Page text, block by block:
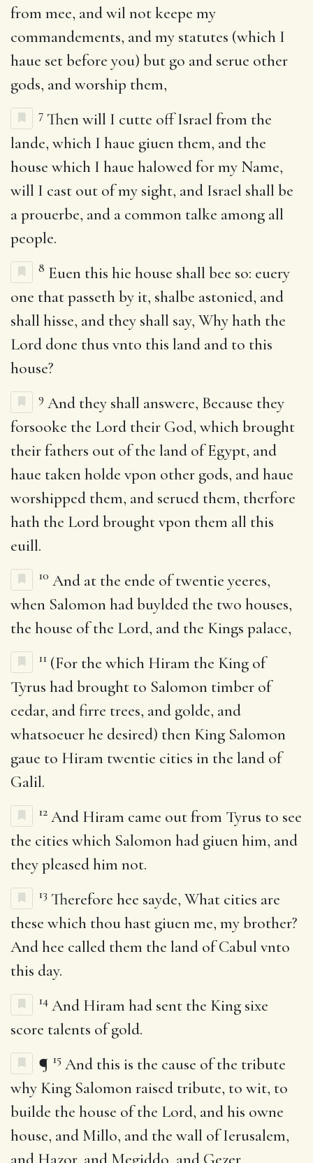
from mee, and wil not keepe my
commandements, and my statutes (which I
haue set before you) but go and serue other
gods, and worship them,
7 Then will I cutte off Israel from the
lande, which I haue giuen them, and the
house which I haue halowed for my Name,
will I cast out of my sight, and Israel shall be
a prouerbe, and a common talke among all
people.
8 Euen this hie house shall bee so: euery
one that passeth by it, shalbe astonied, and
shall hisse, and they shall say, Why hath the
Lord done thus vnto this land and to this
house?
9 And they shall answere, Because they
forsooke the Lord their God, which brought
their fathers out of the land of Egypt, and
haue taken holde vpon other gods, and haue
worshipped them, and serued them, therfore
hath the Lord brought vpon them all this
euill.
10 And at the ende of twentie yeeres,
when Salomon had buylded the two houses,
the house of the Lord, and the Kings palace,
11 (For the which Hiram the King of
Tyrus had brought to Salomon timber of
cedar, and firre trees, and golde, and
whatsoeuer he desired) then King Salomon
gaue to Hiram twentie cities in the land of
Galil.
12 And Hiram came out from Tyrus to see
the cities which Salomon had giuen him, and
they pleased him not.
13 Therefore hee sayde, What cities are
these which thou hast giuen me, my brother?
And hee called them the land of Cabul vnto
this day.
14 And Hiram had sent the King sixe
score talents of gold.
¶ 15 And this is the cause of the tribute
why King Salomon raised tribute, to wit, to
builde the house of the Lord, and his owne
house, and Millo, and the wall of Ierusalem,